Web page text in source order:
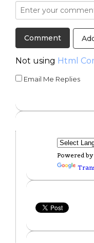
Not using Html
Email Me Replies
Powered by